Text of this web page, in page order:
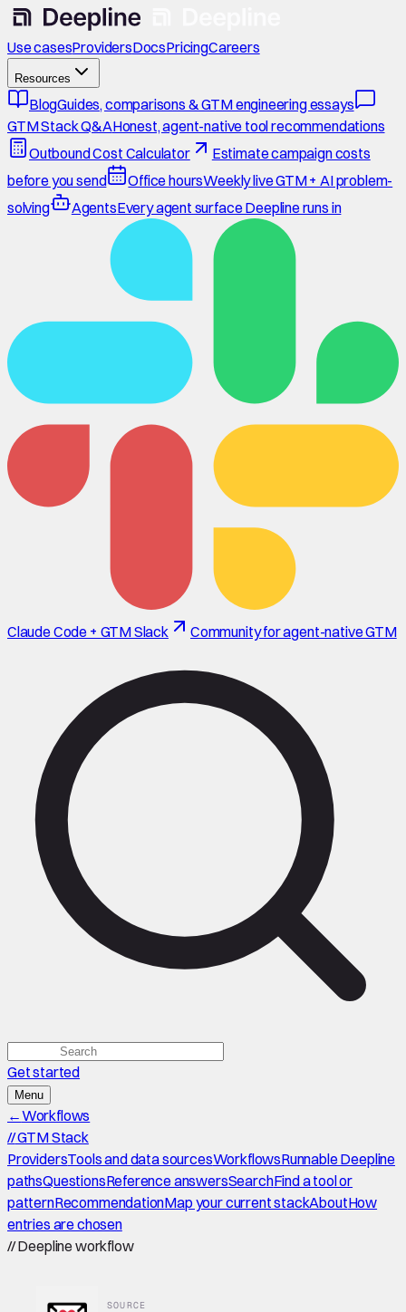
Use casesProvidersDocsPricingCareers
Resources
BlogGuides, comparisons & GTM engineering essays
GTM Stack Q&AHonest, agent-native tool recommendations
Outbound Cost Calculator
Estimate campaign costs
before you send
Office hoursWeekly live GTM + AI problem-
solving
AgentsEvery agent surface Deepline runs in
Claude Code + GTM Slack Community for agent-native GTM
Get started
Menu
←Workflows
//GTM Stack
ProvidersTools and data sourcesWorkflowsRunnable Deepline
pathsQuestionsReference answersSearchFind a tool or
patternRecommendationMap your current stackAboutHow
entries are chosen
//Deepline workflow
SOURCE